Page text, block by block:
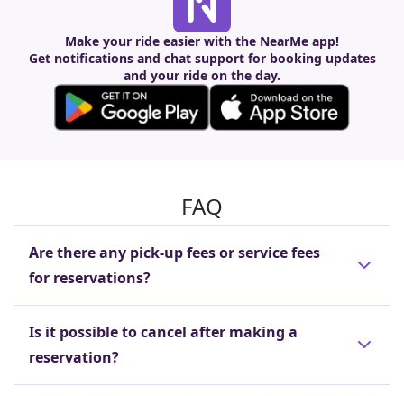
Make your ride easier with the NearMe app!
Get notifications and chat support for booking updates
and your ride on the day.
FAQ
Are there any pick-up fees or service fees
for reservations?
(trip cost), so there is no need to pay separate
pick-up or reservation fees.
Is it possible to cancel after making a
reservation?